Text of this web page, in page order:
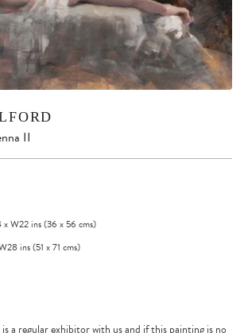
II
xW22ins(36 x56 cms)
ins(51 x71 cms)
a regular exhibitor with us and if this painting is no